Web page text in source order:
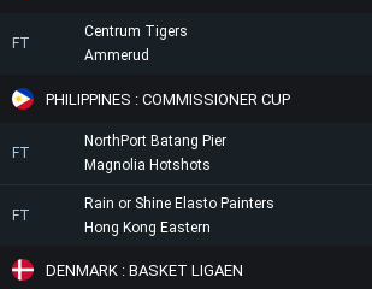
FT
Centrum Tigers
Ammerud
PHILIPPINES : COMMISSIONER CUP
FT
NorthPort Batang Pier
Magnolia Hotshots
FT
Rain or Shine Elasto Painters
Hong Kong Eastern
DENMARK : BASKET LIGAEN